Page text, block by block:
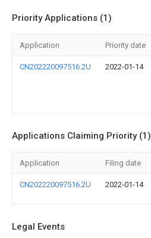
Priority Applications (1)
Application Priority date
CN202220097516.2U 2022-01-14
Applications Claiming Priority (1)
Application Filing date
CN202220097516.2U 2022-01-14
Legal Events